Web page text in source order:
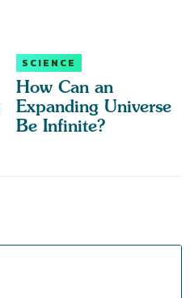
SCIENCE
How Can an
Expanding Universe
Be Infinite?